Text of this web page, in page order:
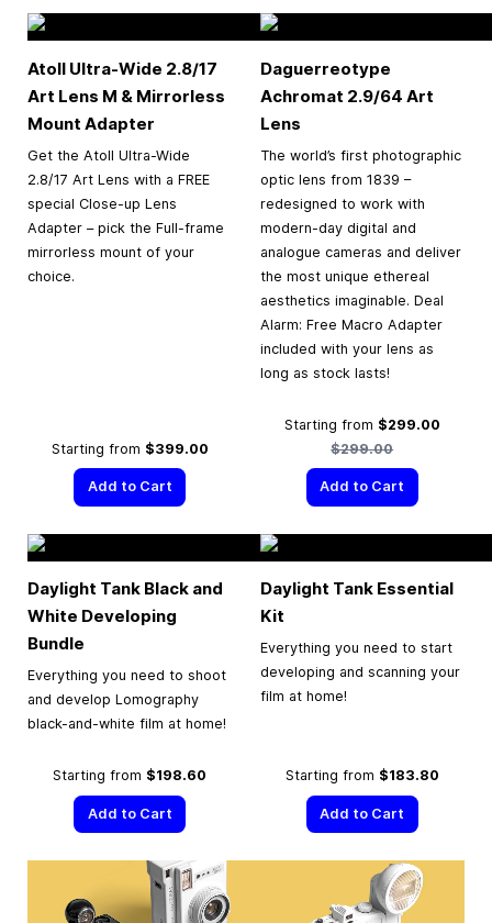
Atoll Ultra-Wide 2.8/17
Art Lens M & Mirrorless
Mount Adapter
Get the Atoll Ultra-Wide
2.8/17 Art Lens with a FREE
special Close-up Lens
Adapter – pick the Full-frame
mirrorless mount of your
choice.
Starting from $399.00
Add to Cart
Daguerreotype
Achromat 2.9/64 Art
Lens
The world’s first photographic
optic lens from 1839 –
redesigned to work with
modern-day digital and
analogue cameras and deliver
the most unique ethereal
aesthetics imaginable. Deal
Alarm: Free Macro Adapter
included with your lens as
long as stock lasts!
Starting from $299.00
$299.00
Add to Cart
Daylight Tank Black and
White Developing
Bundle
Everything you need to shoot
and develop Lomography
black-and-white film at home!
Starting from $198.60
Add to Cart
Daylight Tank Essential
Kit
Everything you need to start
developing and scanning your
film at home!
Starting from $183.80
Add to Cart